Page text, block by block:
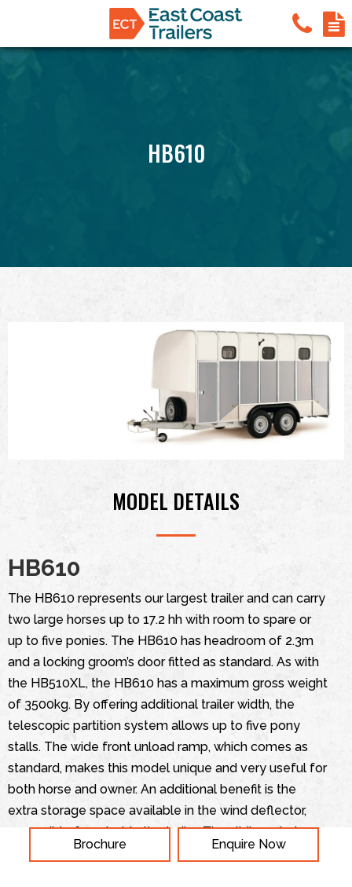
HB610
MODEL DETAILS
HB610
The HB610 represents our largest trailer and can carry
two large horses up to 17.2 hh with room to spare or
up to five ponies. The HB610 has headroom of 2.3m
and a locking groom’s door fitted as standard. As with
the HB510XL, the HB610 has a maximum gross weight
of 3500kg. By offering additional trailer width, the
telescopic partition system allows up to five pony
stalls. The wide front unload ramp, which comes as
standard, makes this model unique and very useful for
both horse and owner. An additional benefit is the
extra storage space available in the wind deflector,
accessible from inside the trailer. The sliding windows
and roof vents provide a comfortable and safe
Brochure Enquire Now